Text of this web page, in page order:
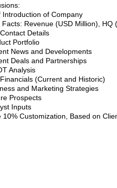
Introduction of Company
Facts: Revenue (USD Million),
Details
Portfolio
News and Developments
Deals and Partnerships
Analysis
(Current and Historic)
and Marketing Strategies
Prospects
Inputs
10% Customization, Based on